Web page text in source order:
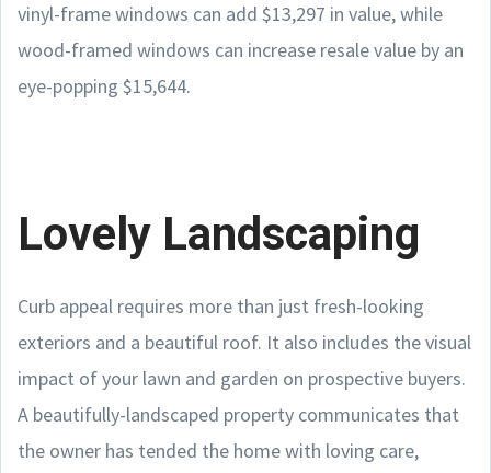
vinyl-frame windows can add $13,297 in value, while
wood-framed windows can increase resale value by an
eye-popping $15,644.
Lovely Landscaping
Curb appeal requires more than just fresh-looking
exteriors and a beautiful roof. It also includes the visual
impact of your lawn and garden on prospective buyers.
A beautifully-landscaped property communicates that
the owner has tended the home with loving care,